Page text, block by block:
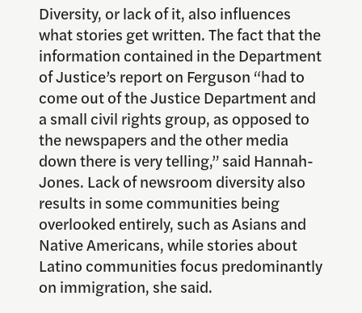
Diversity, or lack of it, also influences
what stories get written. The fact that the
information contained in the Department
of Justice’s report on Ferguson “had to
come out of the Justice Department and
a small civil rights group, as opposed to
the newspapers and the other media
down there is very telling,” said Hannah-
Jones. Lack of newsroom diversity also
results in some communities being
overlooked entirely, such as Asians and
Native Americans, while stories about
Latino communities focus predominantly
on immigration, she said.